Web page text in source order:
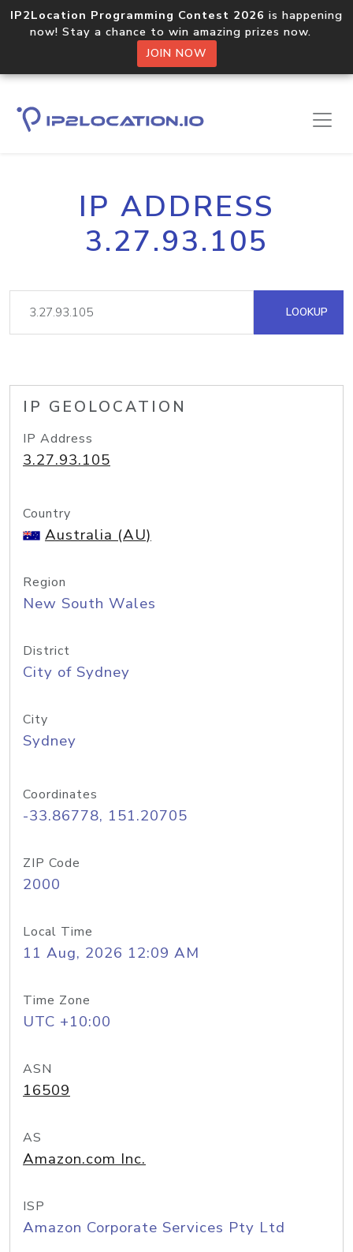
IP2Location Programming Contest 2026 is happening
now! Stay a chance to win amazing prizes now.
JOIN NOW
IP ADDRESS
3.27.93.105
LOOKUP
IP GEOLOCATION
IP Address
3.27.93.105
Country
Australia (AU)
Region
New South Wales
District
City of Sydney
City
Sydney
Coordinates
-33.86778, 151.20705
ZIP Code
2000
Local Time
11 Aug, 2026 12:09 AM
Time Zone
UTC +10:00
ASN
16509
AS
Amazon.com Inc.
ISP
Amazon Corporate Services Pty Ltd